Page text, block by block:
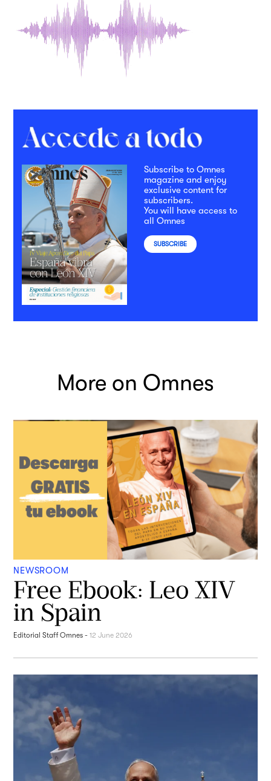
Subscribe to Omnes
magazine and enjoy
exclusive content for
subscribers.
You will have access to
all Omnes
SUBSCRIBE
More on Omnes
NEWSROOM
Free Ebook: Leo XIV
in Spain
Editorial Staff Omnes -12 June 2026